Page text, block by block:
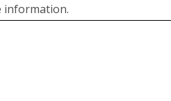
information.